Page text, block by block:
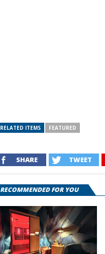
RELATED ITEMS FEATURED
SHARE TWEET
RECOMMENDED FOR YOU